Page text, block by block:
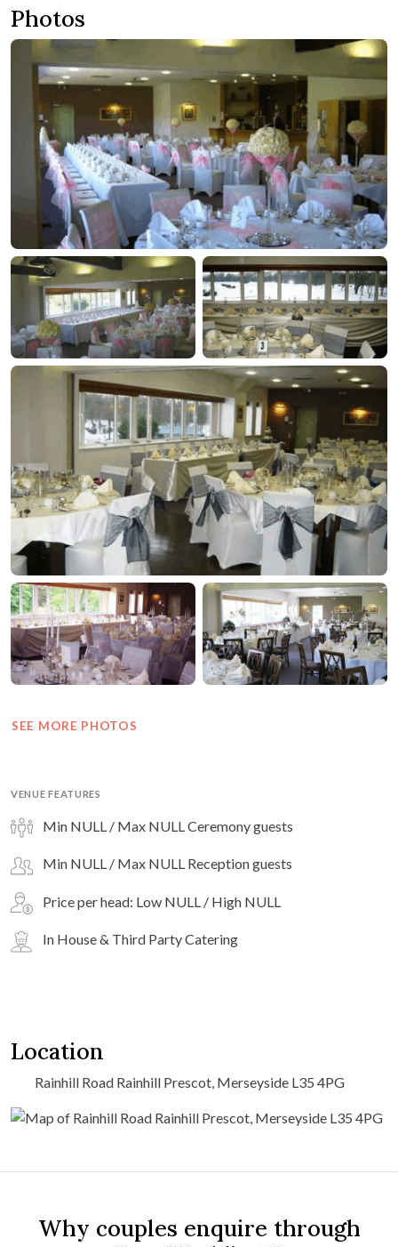
Photos
SEE MORE PHOTOS
VENUE FEATURES
Min NULL / Max NULL Ceremony guests
Min NULL / Max NULL Reception guests
Price per head: Low NULL / High NULL
In House & Third Party Catering
Location
Rainhill Road Rainhill Prescot, Merseyside L35 4PG
Why couples enquire through